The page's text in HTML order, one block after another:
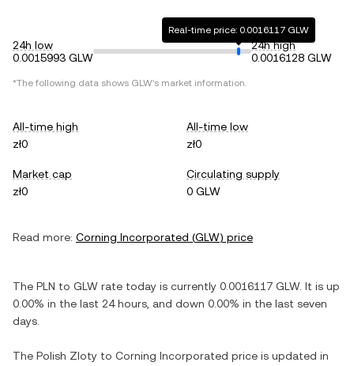
24h low
0.0015993 GLW
Real-time price: 0.0016117 GLW
24h high
0.0016128 GLW
*The following data shows GLW's market information.
All-time high
zł0
All-time low
zł0
Market cap
zł0
Circulating supply
0 GLW
Read more: Corning Incorporated (GLW) price
The PLN to GLW rate today is currently 0.0016117 GLW. It is up
0.00% in the last 24 hours, and down 0.00% in the last seven
days.
The Polish Zloty to Corning Incorporated price is updated in